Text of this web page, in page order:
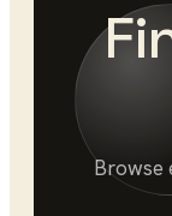
Browse